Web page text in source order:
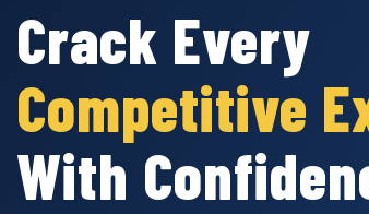
Crack Every
Competitive
With